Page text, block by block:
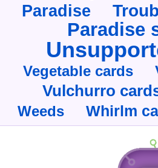
Paradise
Paradise
Vegetable cards
Vulchurro
Weeds Whirlm